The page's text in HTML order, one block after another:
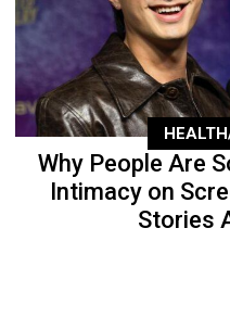
Why People Are
Intimacy on
Stories